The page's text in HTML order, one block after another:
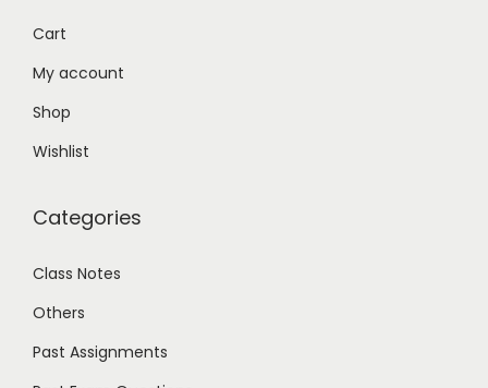
Cart
My account
Shop
Wishlist
Categories
Class Notes
Others
Past Assignments